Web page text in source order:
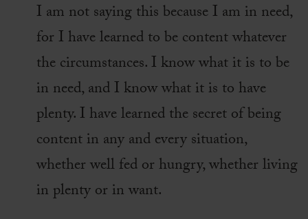
I am not saying this because I am in need,
for I have learned to be content whatever
the circumstances. I know what it is to be
in need, and I know what it is to have
plenty. I have learned the secret of being
content in any and every situation,
whether well fed or hungry, whether living
in plenty or in want.